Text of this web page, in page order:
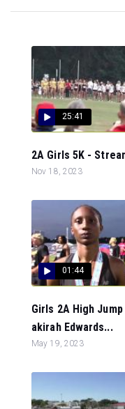
25:41
2A Girls 5K -
Nov 18, 2023
01:44
Girls 2A High
akirah Edwards...
May 19, 2023